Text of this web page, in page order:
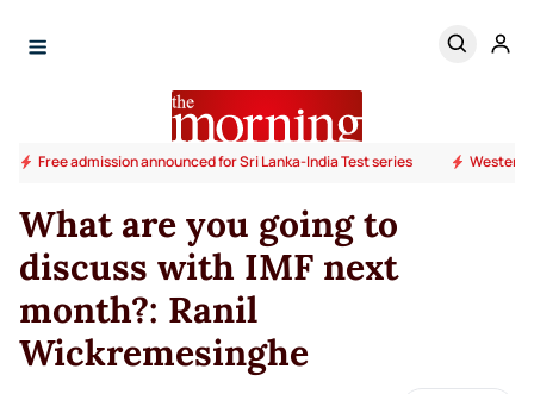
Free admission announced for Sri Lanka-India Test series Western
What are you going to
discuss with IMF next
month?: Ranil
Wickremesinghe